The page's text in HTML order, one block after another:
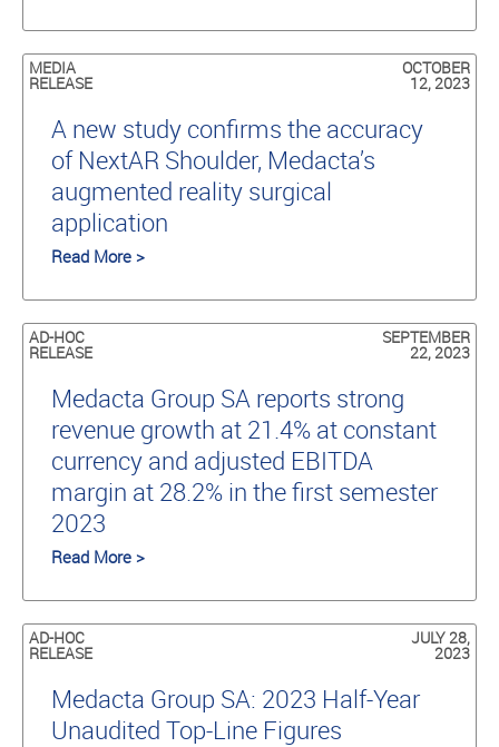
MEDIA
RELEASE
OCTOBER
12, 2023
A new study conﬁrms the accuracy
of NextAR Shoulder, Medacta’s
augmented reality surgical
application
Read More >
AD-HOC
RELEASE
SEPTEMBER
22, 2023
Medacta Group SA reports strong
revenue growth at 21.4% at constant
currency and adjusted EBITDA
margin at 28.2% in the first semester
2023
Read More >
AD-HOC
RELEASE
JULY 28,
2023
Medacta Group SA: 2023 Half-Year
Unaudited Top-Line Figures